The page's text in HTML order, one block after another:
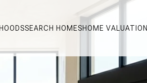
SEARCH HOMESHOME VALUATION